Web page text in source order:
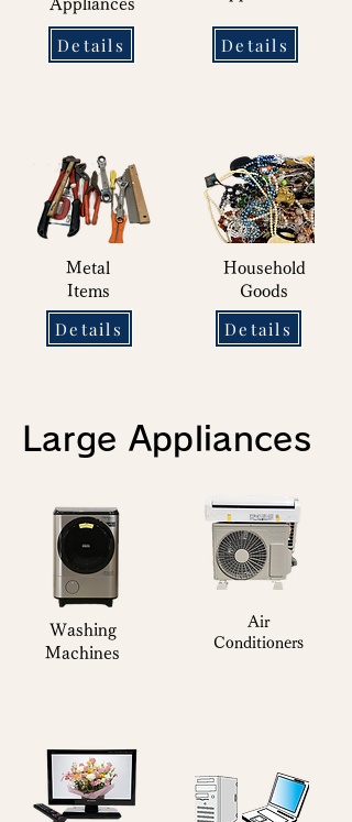
Appliances
Details Details
Metal
Items
Details
Household
Goods
Details
Large Appliances
Washing
Machines
Air
Conditioners